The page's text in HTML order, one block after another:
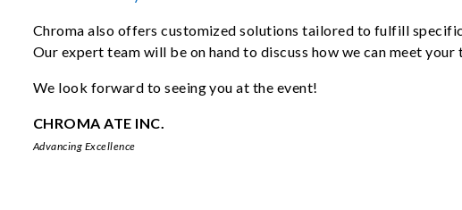
Chroma also offers customized solutions tailored to fulfill
Our expert team will be on hand to discuss how we can meet your
We look forward to seeing you at the event!
CHROMA ATE INC.
Advancing Excellence